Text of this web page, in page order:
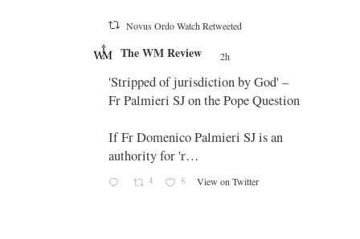
Novus Ordo Watch Retweeted
The WM Review 2h
'Stripped of jurisdiction by God' –
Fr Palmieri SJ on the Pope Question
If Fr Domenico Palmieri SJ is an
authority for 'r…
4 8 View on Twitter